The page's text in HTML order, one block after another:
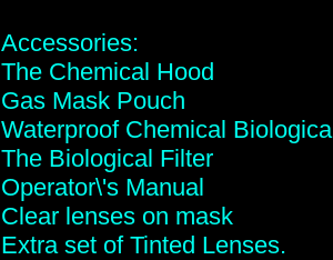
Accessories:
The Chemical Hood
Gas Mask Pouch
Waterproof Chemical
The Biological Filter
Operator\'s Manual
Clear lenses on mask
Extra set of Tinted Lenses.